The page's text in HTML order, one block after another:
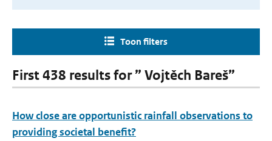
Toon filters
First 438 results for ” Vojtěch Bareš”
How close are opportunistic rainfall observations to
providing societal benefit?